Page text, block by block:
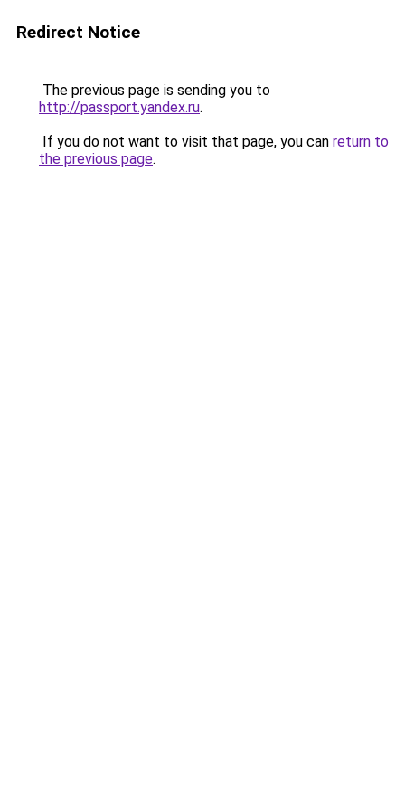
Redirect Notice
The previous page is sending you to
http://passport.yandex.ru.
If you do not want to visit that page, you can return to
the previous page.